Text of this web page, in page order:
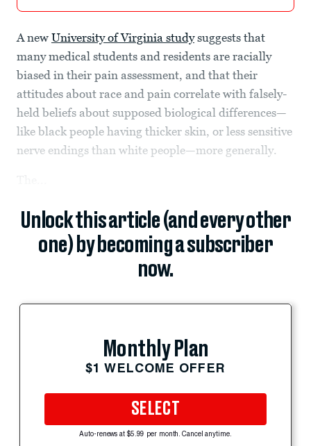
A new University of Virginia studysuggests that
many medical students and residents are racially
biased in their pain assessment, and that their
attitudes about race and pain correlate with falsely-
held beliefs about supposed biological differences—
like black people having thicker skin, or less sensitive
nerve endings than white people—more generally.
Unlock this article (and every other
one) by becoming a subscriber
now.
Monthly Plan
$1 WELCOME OFFER
SELECT
Auto-renews at $5.99 per month. Cancel anytime.